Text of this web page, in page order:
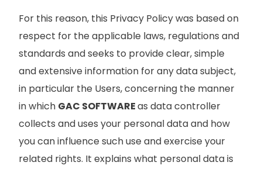
For this reason, this Privacy Policy was based on
respect for the applicable laws, regulations and
standards and seeks to provide clear, simple
and extensive information for any data subject,
in particular the Users, concerning the manner
in which GAC SOFTWAREas data controller
collects and uses your personal data and how
you can influence such use and exercise your
related rights. It explains what personal data is